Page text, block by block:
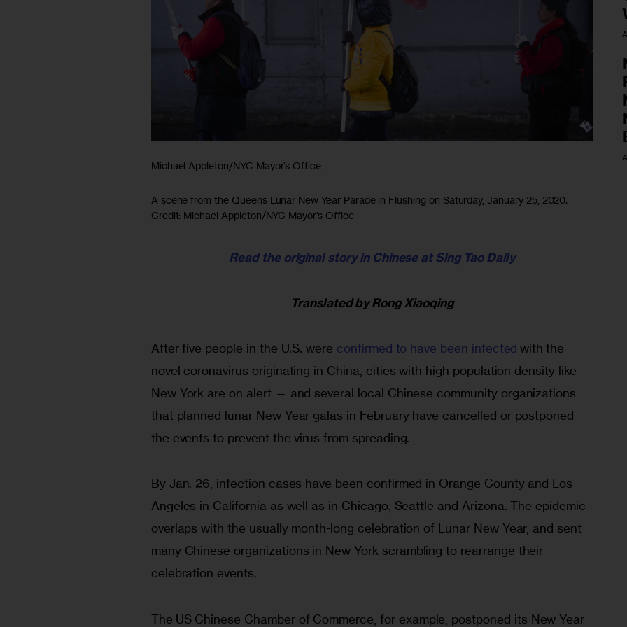
Michael Appleton/NYC Mayor’s Office
A scene from the Queens Lunar New Year Parade in Flushing on Saturday, January 25, 2020.
Credit: Michael Appleton/NYC Mayor’s Office
Read the original story in Chinese at Sing Tao Daily
Translated by Rong Xiaoqing
After five people in the U.S. were confirmed to have been infected with the
novel coronavirus originating in China, cities with high population density like
New York are on alert — and several local Chinese community organizations
that planned lunar New Year galas in February have cancelled or postponed
the events to prevent the virus from spreading.
By Jan. 26, infection cases have been confirmed in Orange County and Los
Angeles in California as well as in Chicago, Seattle and Arizona. The epidemic
overlaps with the usually month-long celebration of Lunar New Year, and sent
many Chinese organizations in New York scrambling to rearrange their
celebration events.
The US Chinese Chamber of Commerce, for example, postponed its New Year